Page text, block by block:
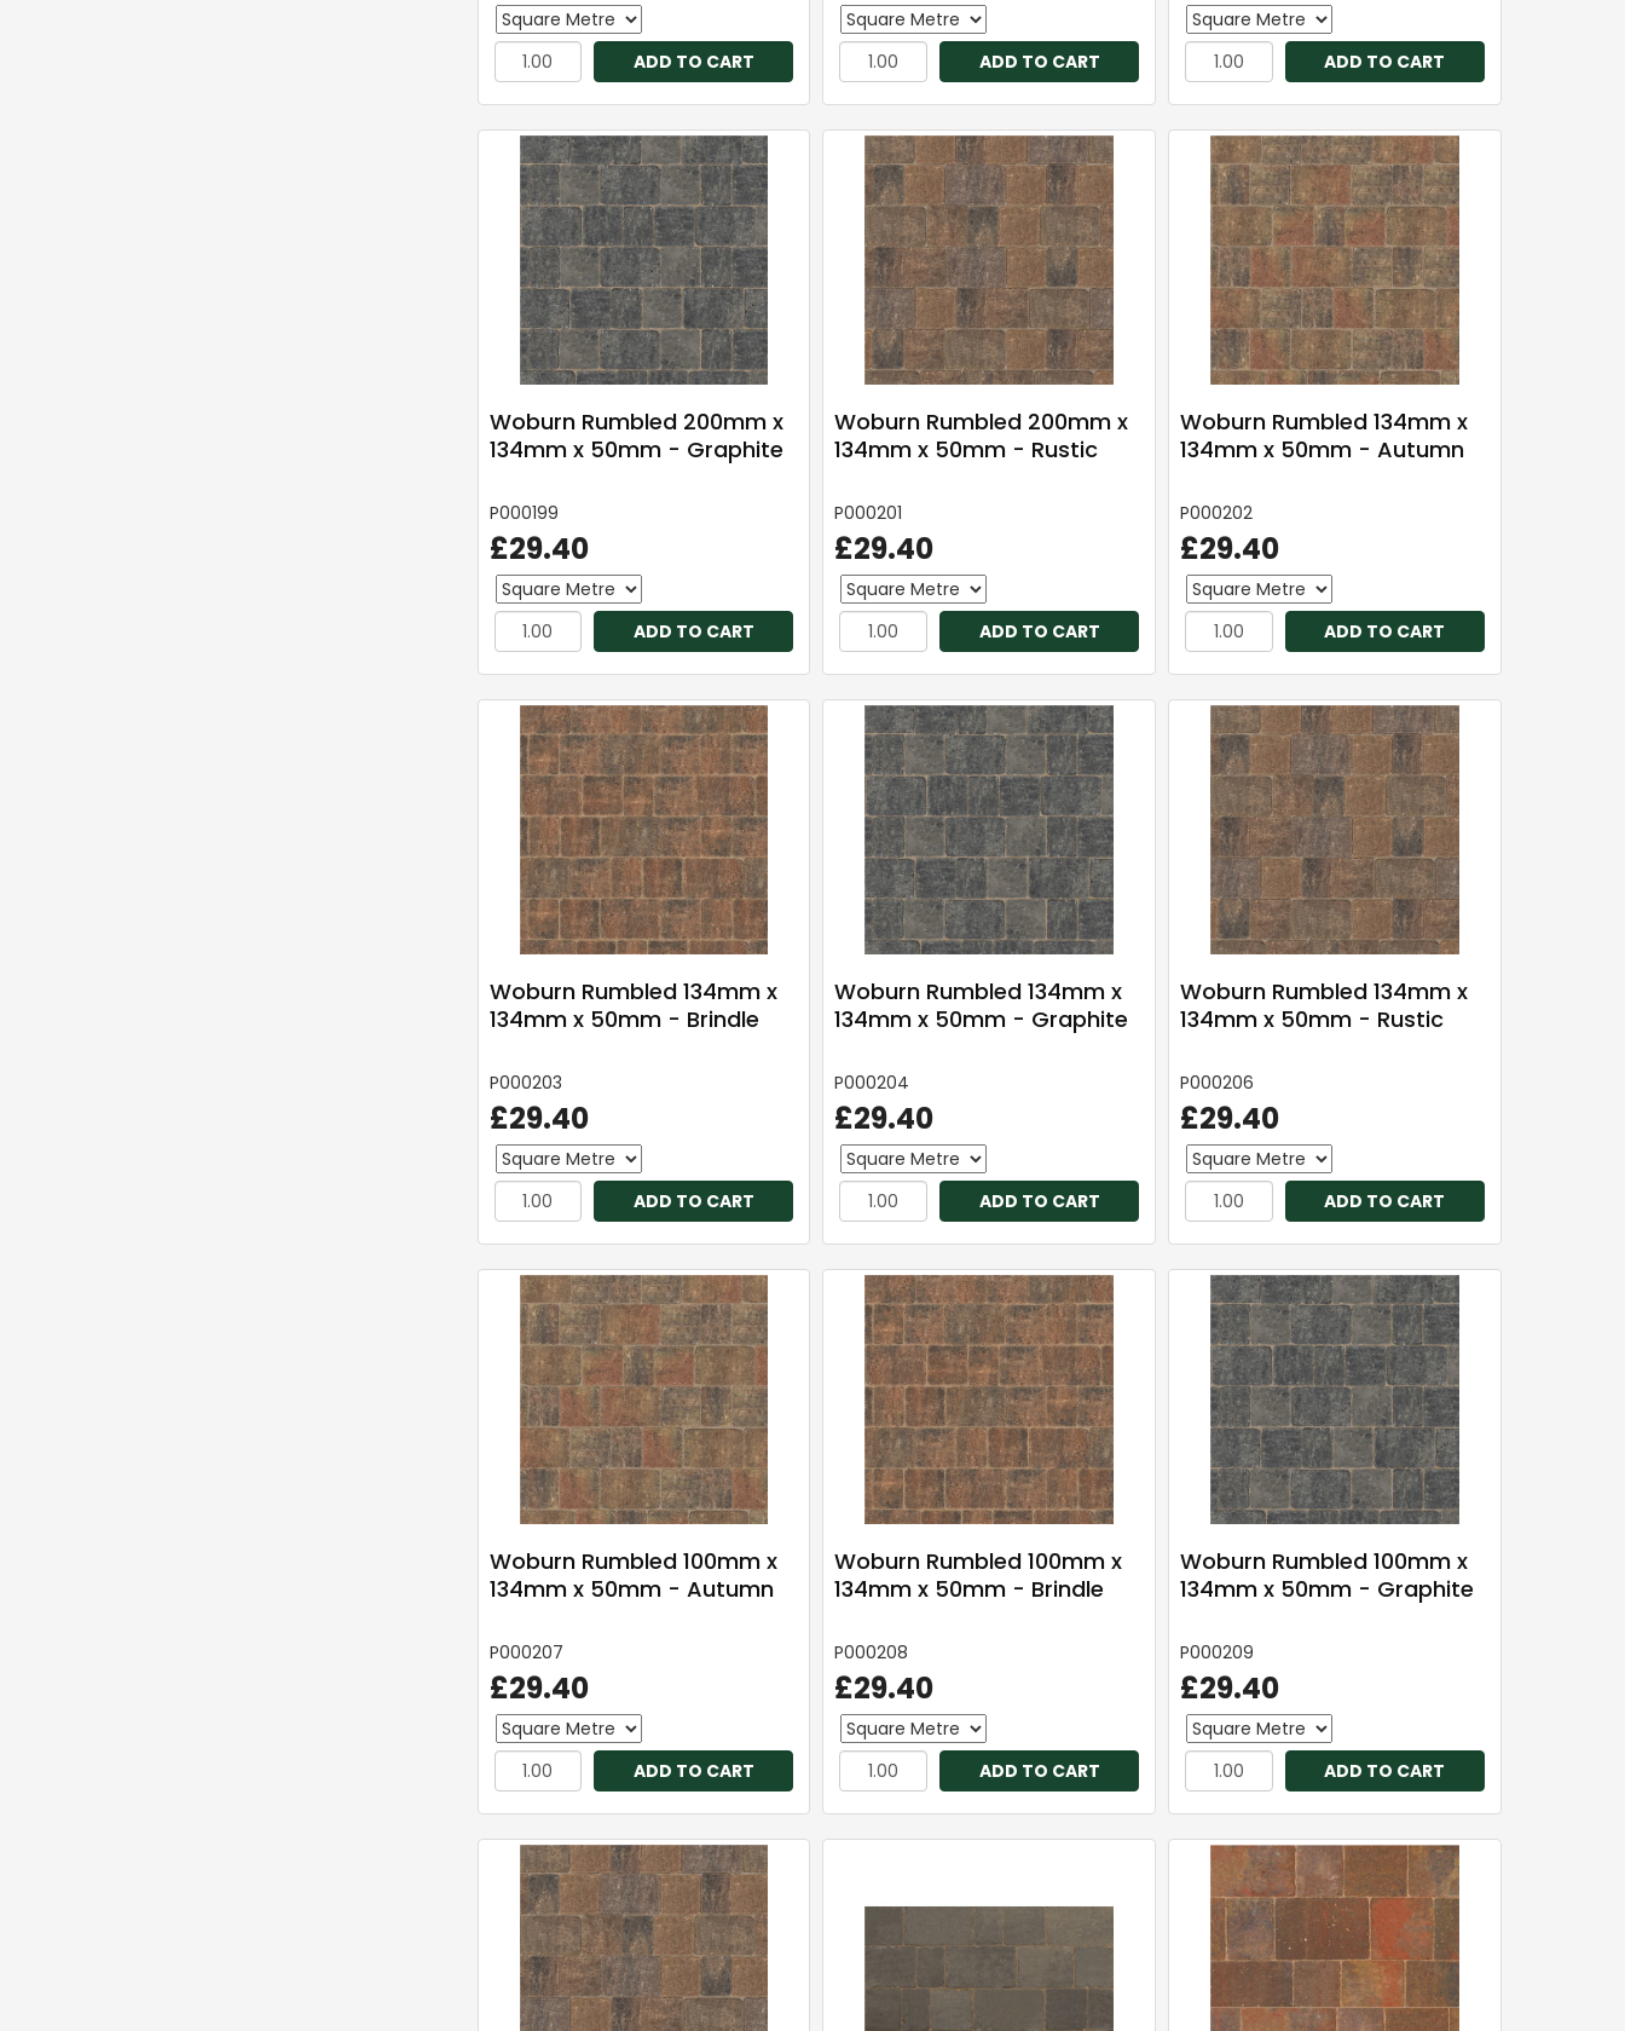
ADD TO CART ADD TO CART ADD TO CART
Woburn Rumbled 200mm x
134mm x 50mm - Graphite
P000199
£29.40
ADD TO CART
Woburn Rumbled 200mm x
134mm x 50mm - Rustic
P000201
£29.40
ADD TO CART
Woburn Rumbled 134mm x
134mm x 50mm - Autumn
P000202
£29.40
ADD TO CART
Woburn Rumbled 134mm x
134mm x 50mm - Brindle
P000203
£29.40
ADD TO CART
Woburn Rumbled 134mm x
134mm x 50mm - Graphite
P000204
£29.40
ADD TO CART
Woburn Rumbled 134mm x
134mm x 50mm - Rustic
P000206
£29.40
ADD TO CART
Woburn Rumbled 100mm x
134mm x 50mm - Autumn
P000207
£29.40
ADD TO CART
Woburn Rumbled 100mm x
134mm x 50mm - Brindle
P000208
£29.40
ADD TO CART
Woburn Rumbled 100mm x
134mm x 50mm - Graphite
P000209
£29.40
ADD TO CART